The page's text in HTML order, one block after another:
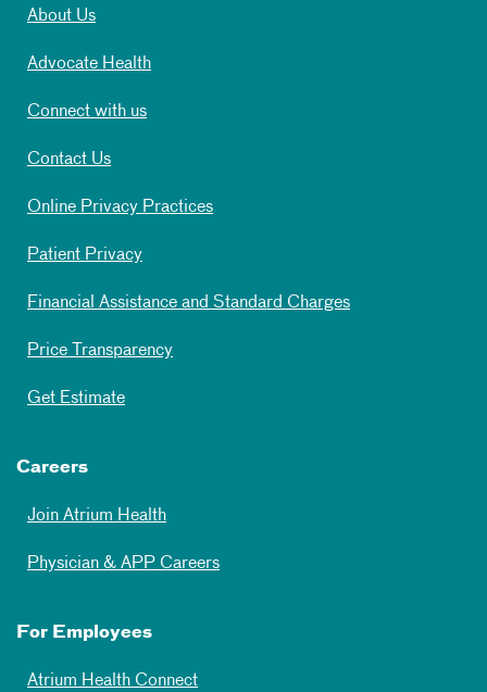
About Us
Advocate Health
Connect with us
Contact Us
Online Privacy Practices
Patient Privacy
Financial Assistance and Standard Charges
Price Transparency
Get Estimate
Careers
Join Atrium Health
Physician & APP Careers
For Employees
Atrium Health Connect